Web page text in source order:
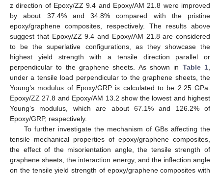
z direction of Epoxy/ZZ 9.4 and Epoxy/AM 21.8 were improved
by about 37.4% and 34.8% compared with the pristine
epoxy/graphene composites, respectively. The results above
suggest that Epoxy/ZZ 9.4 and Epoxy/AM 21.8 are considered
to be the superlative configurations, as they showcase the
highest yield strength with a tensile direction parallel or
perpendicular to the graphene sheets. As shown in Table 1
under a tensile load perpendicular to the graphene sheets, the
Young’s modulus of Epoxy/GRP is calculated to be 2.25 GPa.
Epoxy/ZZ 27.8 and Epoxy/AM 13.2 show the lowest and highest
Young’s modulus, which are about 67.1% and 126.2% of
Epoxy/GRP, respectively.
To further investigate the mechanism of GBs affecting the
tensile mechanical properties of epoxy/graphene composites,
the effect of the misorientation angle, the tensile strength of
graphene sheets, the interaction energy, and the inflection angle
on the tensile yield strength of epoxy/graphene composites with